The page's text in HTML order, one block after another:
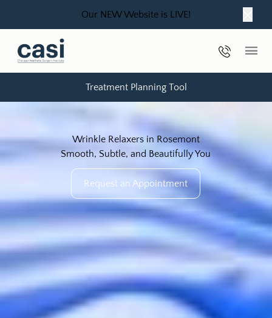
Our NEW Website is LIVE!
Phone
Treatment Planning Tool
Wrinkle Relaxers in Rosemont
Smooth, Subtle, and Beautifully You
Request an Appointment